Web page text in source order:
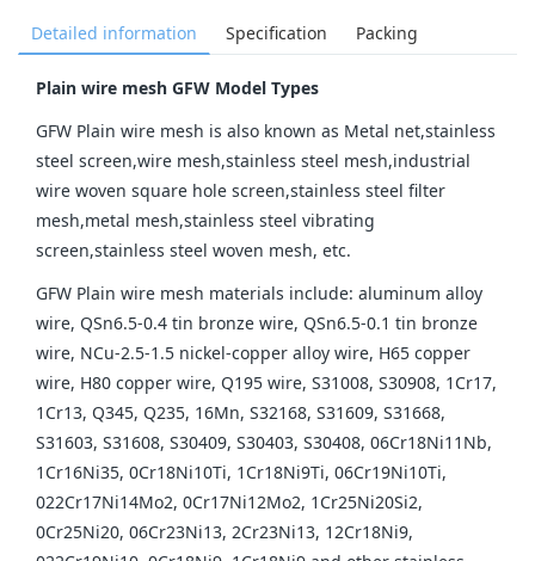
Detailed information Specification Packing
Plain wire mesh GFW Model Types
GFW Plain wire mesh is also known as Metal net,stainless
steel screen,wire mesh,stainless steel mesh,industrial
wire woven square hole screen,stainless steel filter
mesh,metal mesh,stainless steel vibrating
screen,stainless steel woven mesh, etc.
GFW Plain wire mesh materials include: aluminum alloy
wire, QSn6.5-0.4 tin bronze wire, QSn6.5-0.1 tin bronze
wire, NCu-2.5-1.5 nickel-copper alloy wire, H65 copper
wire, H80 copper wire, Q195 wire, S31008, S30908, 1Cr17,
1Cr13, Q345, Q235, 16Mn, S32168, S31609, S31668,
S31603, S31608, S30409, S30403, S30408, 06Cr18Ni11Nb,
1Cr16Ni35, 0Cr18Ni10Ti, 1Cr18Ni9Ti, 06Cr19Ni10Ti,
022Cr17Ni14Mo2, 0Cr17Ni12Mo2, 1Cr25Ni20Si2,
0Cr25Ni20, 06Cr23Ni13, 2Cr23Ni13, 12Cr18Ni9,